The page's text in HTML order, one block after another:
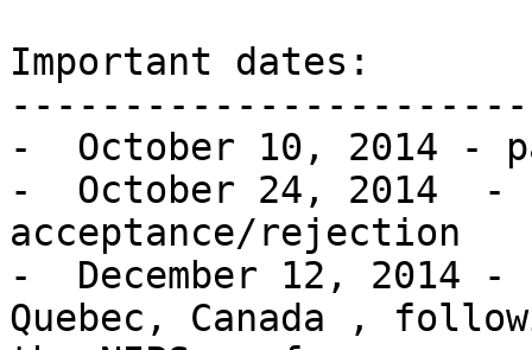
Important dates:
-  October 10, 2014 -
-  October 24, 2014
acceptance/rejection
-  December 12, 2014 -
Quebec, Canada ,